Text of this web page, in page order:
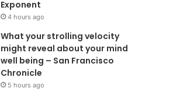
Exponent
4 hours ago
What your strolling velocity
might reveal about your mind
well being – San Francisco
Chronicle
5 hours ago